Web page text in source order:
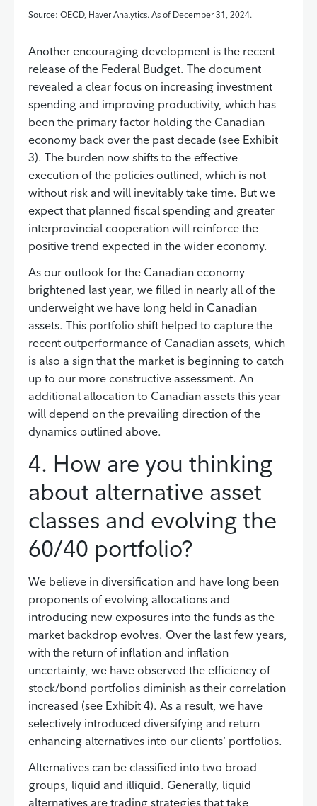
Source: OECD, Haver Analytics. As of December 31, 2024.
Another encouraging development is the recent
release of the Federal Budget. The document
revealed a clear focus on increasing investment
spending and improving productivity, which has
been the primary factor holding the Canadian
economy back over the past decade (see Exhibit
3). The burden now shifts to the effective
execution of the policies outlined, which is not
without risk and will inevitably take time. But we
expect that planned fiscal spending and greater
interprovincial cooperation will reinforce the
positive trend expected in the wider economy.
As our outlook for the Canadian economy
brightened last year, we filled in nearly all of the
underweight we have long held in Canadian
assets. This portfolio shift helped to capture the
recent outperformance of Canadian assets, which
is also a sign that the market is beginning to catch
up to our more constructive assessment. An
additional allocation to Canadian assets this year
will depend on the prevailing direction of the
dynamics outlined above.
4. How are you thinking
about alternative asset
classes and evolving the
60/40 portfolio?
We believe in diversification and have long been
proponents of evolving allocations and
introducing new exposures into the funds as the
market backdrop evolves. Over the last few years,
with the return of inflation and inflation
uncertainty, we have observed the efficiency of
stock/bond portfolios diminish as their correlation
increased (see Exhibit 4). As a result, we have
selectively introduced diversifying and return
enhancing alternatives into our clients’ portfolios.
Alternatives can be classified into two broad
groups, liquid and illiquid. Generally, liquid
alternatives are trading strategies that take